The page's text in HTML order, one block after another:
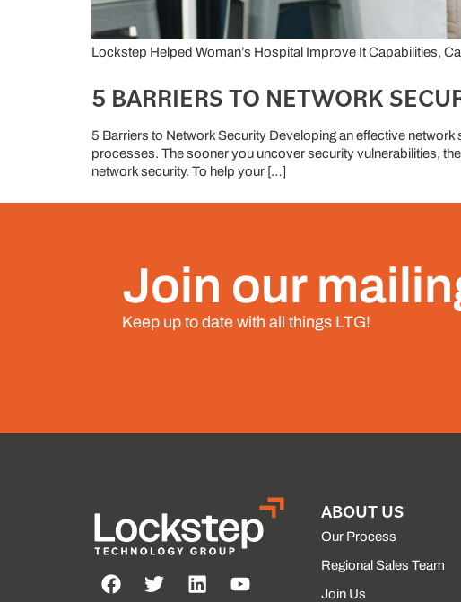
Lockstep Helped Woman’s Hospital Improve It Capabilities,
5 BARRIERS TO NETWORK
5 Barriers to Network Security Developing an effective
processes. The sooner you uncover security vulnerabilities,
network security. To help your […]
Join our
Keep up to date with all things LTG!
ABOUT US
Our Process
Regional Sales Team
Join Us